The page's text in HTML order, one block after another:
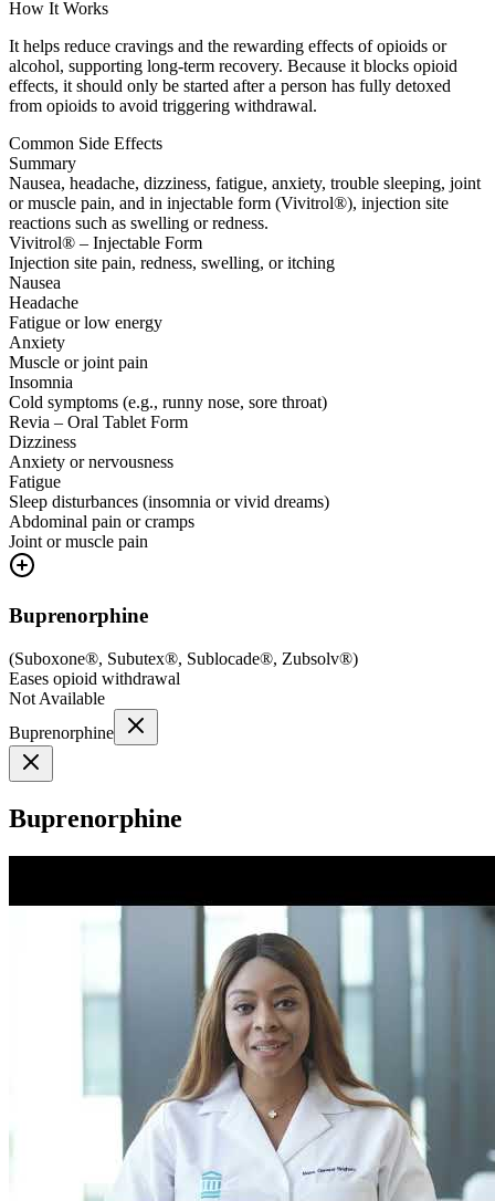
How It Works
It helps reduce cravings and the rewarding effects of opioids or
alcohol, supporting long-term recovery. Because it blocks opioid
effects, it should only be started after a person has fully detoxed
from opioids to avoid triggering withdrawal.
Common Side Effects
Summary
Nausea, headache, dizziness, fatigue, anxiety, trouble sleeping, joint
or muscle pain, and in injectable form (Vivitrol®), injection site
reactions such as swelling or redness.
Vivitrol® – Injectable Form
Injection site pain, redness, swelling, or itching
Nausea
Headache
Fatigue or low energy
Anxiety
Muscle or joint pain
Insomnia
Cold symptoms (e.g., runny nose, sore throat)
Revia – Oral Tablet Form
Dizziness
Anxiety or nervousness
Fatigue
Sleep disturbances (insomnia or vivid dreams)
Abdominal pain or cramps
Joint or muscle pain
Buprenorphine
(Suboxone®, Subutex®, Sublocade®, Zubsolv®)
Eases opioid withdrawal
Not Available
Buprenorphine
Buprenorphine